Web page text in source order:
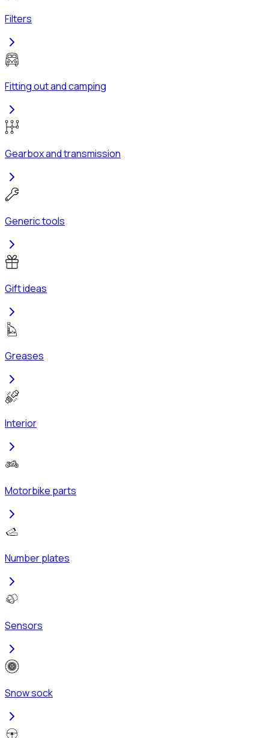
Filters
Fitting out and camping
Gearbox and transmission
Generic tools
Gift ideas
Greases
Interior
Motorbike parts
Number plates
Sensors
Snow sock